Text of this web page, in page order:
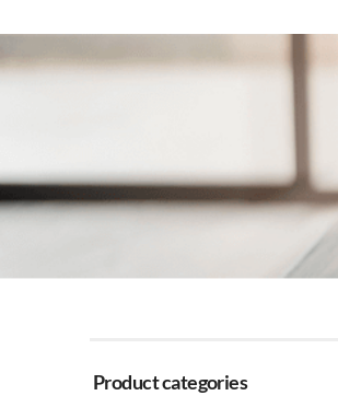
Product categories